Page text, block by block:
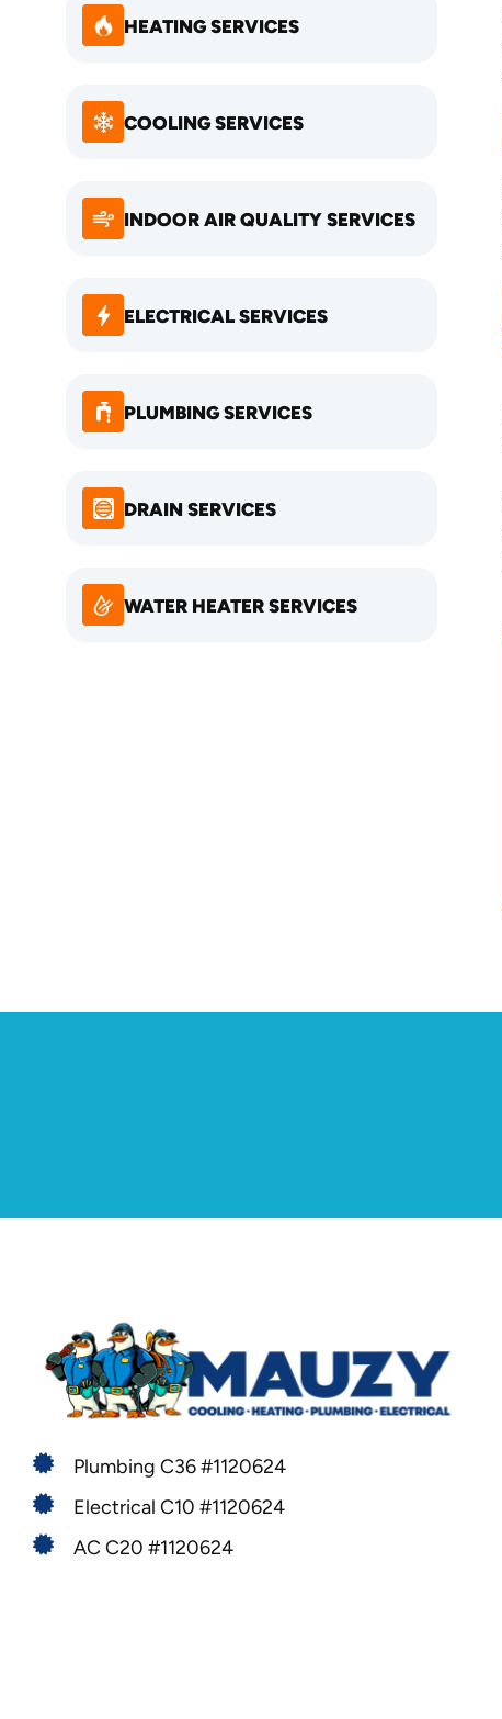
HEATING SERVICES
COOLING SERVICES
INDOOR AIR QUALITY SERVICES
ELECTRICAL SERVICES
PLUMBING SERVICES
DRAIN SERVICES
WATER HEATER SERVICES
Plumbing C36 #1120624
Electrical C10 #1120624
AC C20 #1120624